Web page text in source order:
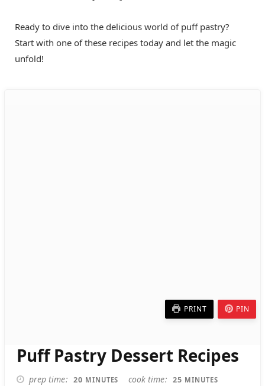
Ready to dive into the delicious world of puff pastry?
Start with one of these recipes today and let the magic
unfold!
PRINT PIN
Puff Pastry Dessert Recipes
prep time 20 MINUTES
MINUTES cook time 25 MINUTES
MINUTES